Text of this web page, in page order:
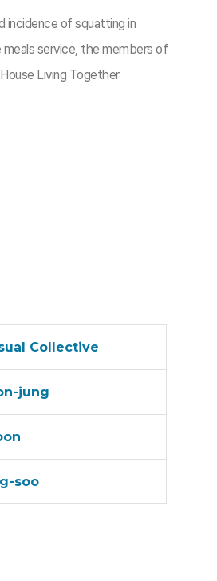
incidence of squatting in
service, the members of
Living Together
Collective
jung
soo